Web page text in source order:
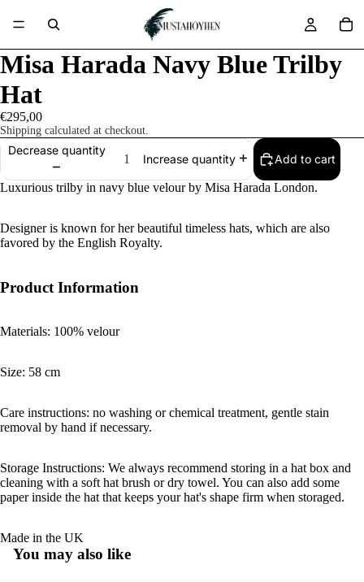
Misa Harada Navy Blue Trilby
Hat
€295,00
Shipping calculated at checkout.
Decrease quantity
Increase quantity Add to cart
Luxurious trilby in navy blue velour by Misa Harada London.
Designer is known for her beautiful timeless hats, which are also
favored by the English Royalty.
Product Information
Materials: 100% velour
Size: 58 cm
Care instructions: no washing or chemical treatment, gentle stain
removal by hand if necessary.
Storage Instructions: We always recommend storing in a hat box and
cleaning with a soft hat brush or dry towel. You can also add some
paper inside the hat that keeps your hat's shape firm when storaged.
Made in the UK
You may also like